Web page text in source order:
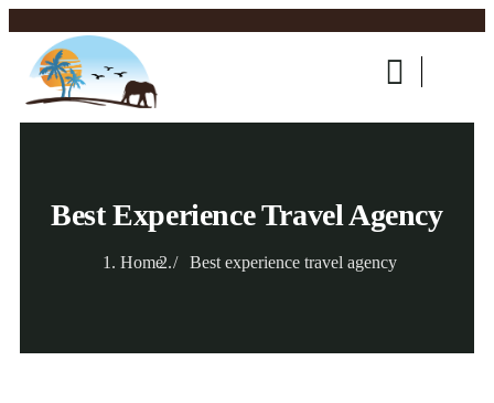
Best Experience Travel Agency
Home Best experience travel agency